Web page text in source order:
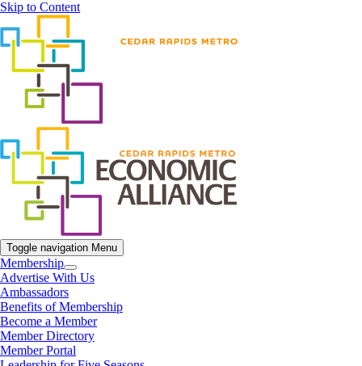
Skip to Content
Toggle navigation Menu
Membership
Advertise With Us
Ambassadors
Benefits of Membership
Become a Member
Member Directory
Member Portal